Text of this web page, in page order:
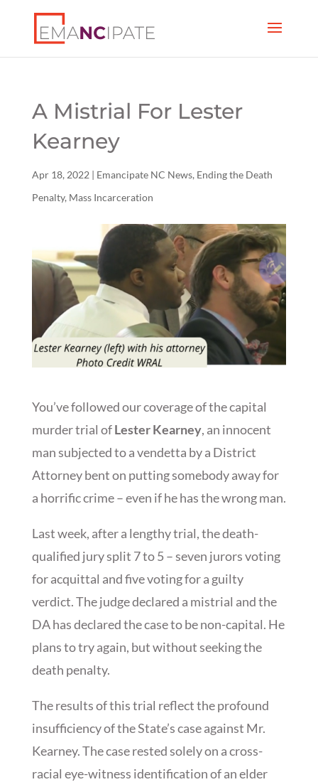
A Mistrial For Lester
Kearney
Apr 18, 2022 | Emancipate NC News, Ending the Death
Penalty, Mass Incarceration
You’ve followed our coverage of the capital
murder trial ofLester Kearney, an innocent
man subjected to a vendetta by a District
Attorney bent on putting somebody away for
a horrific crime – even if he has the wrong man.
Last week, after a lengthy trial, the death-
qualified jury split 7 to 5 – seven jurors voting
for acquittal and five voting for a guilty
verdict. The judge declared a mistrial and the
DA has declared the case to be non-capital. He
plans to try again, but without seeking the
death penalty.
The results of this trial reflect the profound
insufficiency of the State’s case against Mr.
Kearney. The case rested solely on a cross-
racial eye-witness identification of an elder